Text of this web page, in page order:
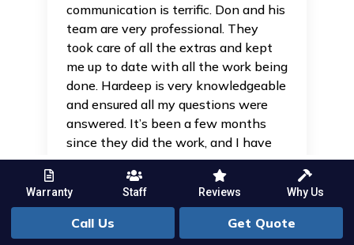
communication is terrific. Don and his
team are very professional. They
took care of all the extras and kept
me up to date with all the work being
done. Hardeep is very knowledgeable
and ensured all my questions were
answered. It’s been a few months
since they did the work, and I have
no regrets. I hope this review helps
put your mind at ease — these guys
know their stuff, and I would
definitely rely on them.
Warranty Staff Reviews Why Us
Call Us Get Quote